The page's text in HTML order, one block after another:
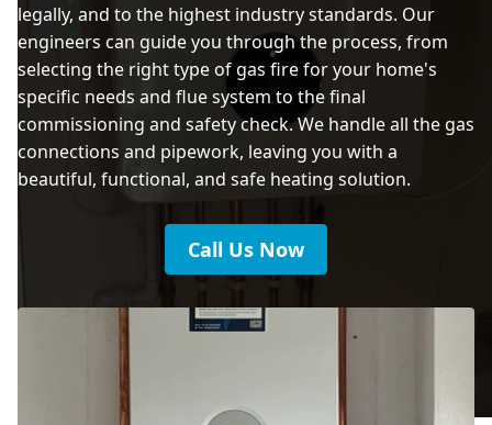
legally, and to the highest industry standards. Our
engineers can guide you through the process, from
selecting the right type of gas fire for your home's
specific needs and flue system to the final
commissioning and safety check. We handle all the gas
connections and pipework, leaving you with a
beautiful, functional, and safe heating solution.
Call Us Now